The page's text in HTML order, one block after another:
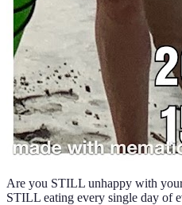
Are you STILL unhappy with
STILL eating every single day of